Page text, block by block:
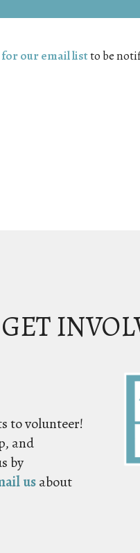
for our email listto be
to volunteer!
and
by
usabout